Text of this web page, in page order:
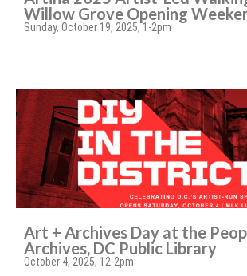
Willow Grove Opening
Sunday, October 19, 2025, 1-2pm
Art + Archives Day at the
Archives, DC Public Library
October 4, 2025, 12-2pm